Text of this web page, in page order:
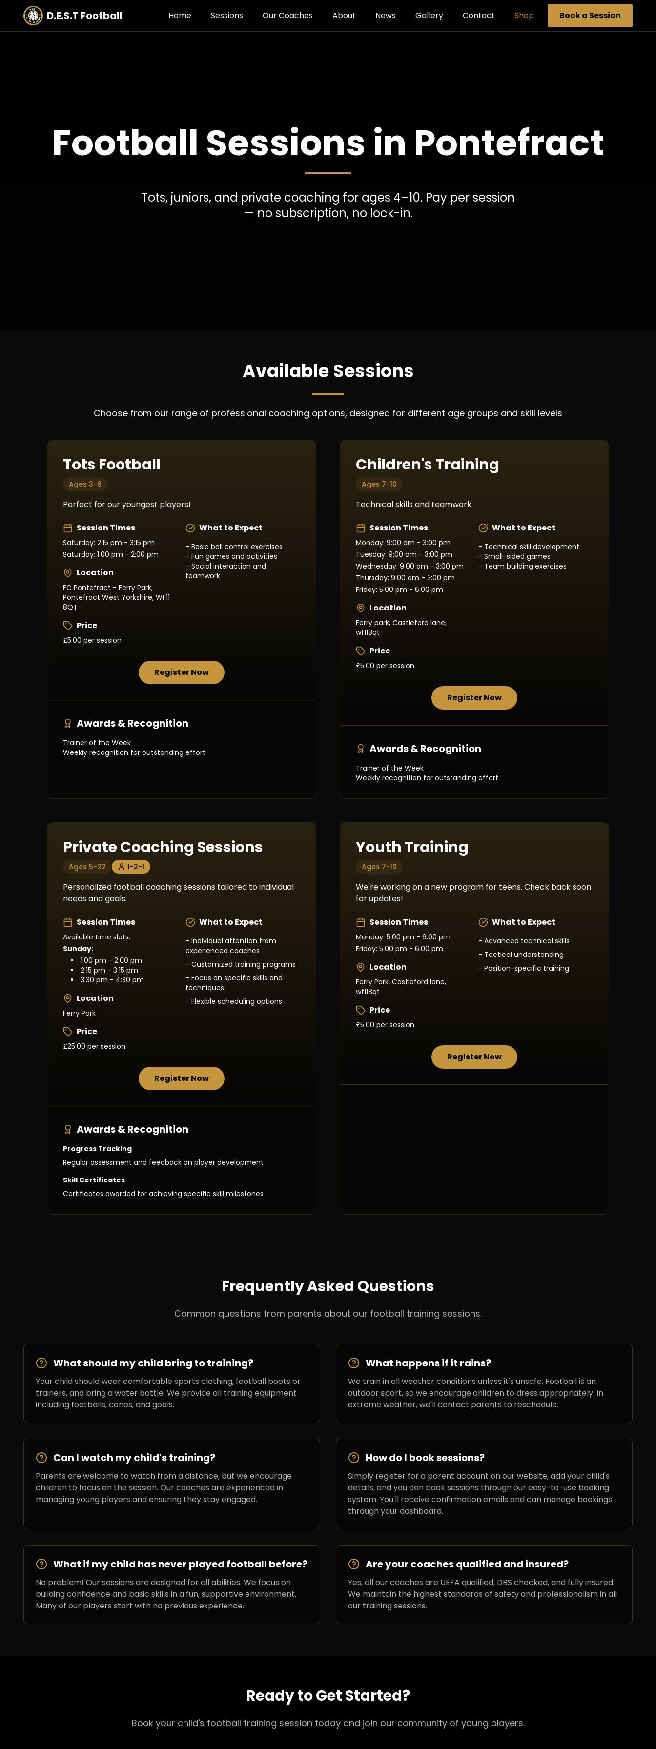
D.E.S.T Football Home Sessions Our Coaches About News Gallery Contact Shop Book a Session
Football Sessions in Pontefract
Tots, juniors, and private coaching for ages 4–10. Pay per session
— no subscription, no lock-in.
Available Sessions
Choose from our range of professional coaching options, designed for different age groups and skill levels
Tots Football
Ages 3-6
Perfect for our youngest players!
Session Times
Saturday: 2:15 pm - 3:15 pm
Saturday: 1:00 pm - 2:00 pm
Location
FC Pontefract - Ferry Park,
Pontefract West Yorkshire, WF11
8QT
Price
£5.00 per session
What to Expect
- Basic ball control exercises
- Fun games and activities
- Social interaction and
teamwork
Register Now
Awards & Recognition
Trainer of the Week
Weekly recognition for outstanding effort
Children's Training
Ages 7-10
Technical skills and teamwork.
Session Times
Monday: 9:00 am - 3:00 pm
Tuesday: 9:00 am - 3:00 pm
Wednesday: 9:00 am - 3:00 pm
Thursday: 9:00 am - 3:00 pm
Friday: 5:00 pm - 6:00 pm
Location
Ferry park, Castleford lane,
wf118qt
Price
£5.00 per session
What to Expect
- Technical skill development
- Small-sided games
- Team building exercises
Register Now
Awards & Recognition
Trainer of the Week
Weekly recognition for outstanding effort
Private Coaching Sessions
Ages 5-22 1-2-1
Personalized football coaching sessions tailored to individual
needs and goals.
Session Times
Available time slots:
Sunday:
1:00 pm - 2:00 pm
2:15 pm - 3:15 pm
3:30 pm - 4:30 pm
Location
Ferry Park
Price
£25.00 per session
What to Expect
- Individual attention from
experienced coaches
- Customized training programs
- Focus on specific skills and
techniques
- Flexible scheduling options
Register Now
Awards & Recognition
Progress Tracking
Regular assessment and feedback on player development
Skill Certificates
Certificates awarded for achieving specific skill milestones
Youth Training
Ages 7-10
We're working on a new program for teens. Check back soon
for updates!
Session Times
Monday: 5:00 pm - 6:00 pm
Friday: 5:00 pm - 6:00 pm
Location
Ferry Park, Castleford lane,
wf118qt
Price
£5.00 per session
What to Expect
- Advanced technical skills
- Tactical understanding
- Position-specific training
Register Now
Frequently Asked Questions
Common questions from parents about our football training sessions.
What should my child bring to training?
Your child should wear comfortable sports clothing, football boots or
trainers, and bring a water bottle. We provide all training equipment
including footballs, cones, and goals.
What happens if it rains?
We train in all weather conditions unless it's unsafe. Football is an
outdoor sport, so we encourage children to dress appropriately. In
extreme weather, we'll contact parents to reschedule.
Can I watch my child's training?
Parents are welcome to watch from a distance, but we encourage
children to focus on the session. Our coaches are experienced in
managing young players and ensuring they stay engaged.
How do I book sessions?
Simply register for a parent account on our website, add your child's
details, and you can book sessions through our easy-to-use booking
system. You'll receive confirmation emails and can manage bookings
through your dashboard.
What if my child has never played football before?
No problem! Our sessions are designed for all abilities. We focus on
building confidence and basic skills in a fun, supportive environment.
Many of our players start with no previous experience.
Are your coaches qualified and insured?
Yes, all our coaches are UEFA qualified, DBS checked, and fully insured.
We maintain the highest standards of safety and professionalism in all
our training sessions.
Ready to Get Started?
Book your child's football training session today and join our community of young players.